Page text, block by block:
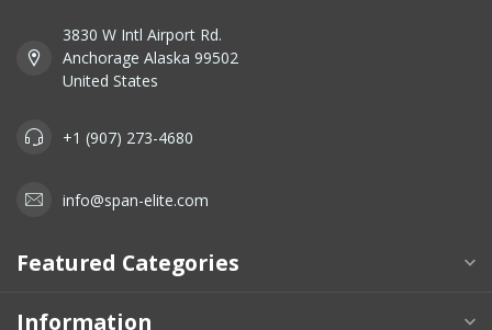
3830 W Intl Airport Rd.
Anchorage Alaska 99502
United States
+1 (907) 273-4680
info@span-elite.com
Featured Categories
Information